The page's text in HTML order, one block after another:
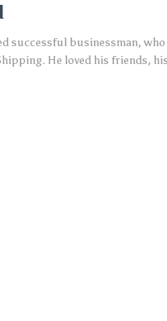
successful businessman,
He loved his friends,